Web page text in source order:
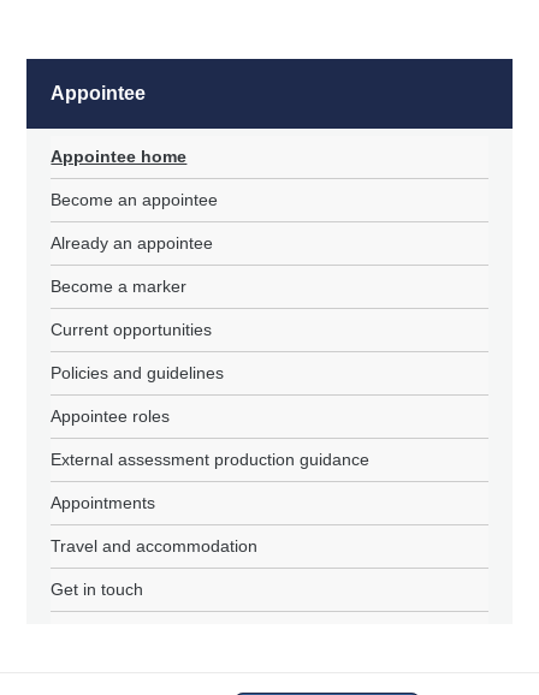
Appointee
Appointee home
Become an appointee
Already an appointee
Become a marker
Current opportunities
Policies and guidelines
Appointee roles
External assessment production guidance
Appointments
Travel and accommodation
Get in touch